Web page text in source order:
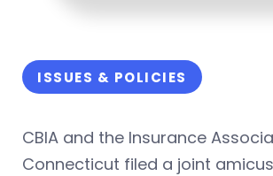
ISSUES & POLICIES
CBIA and the Insurance
Connecticut filed a joint